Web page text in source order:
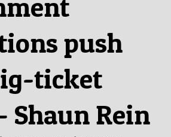
push
ticket
Shaun Rein